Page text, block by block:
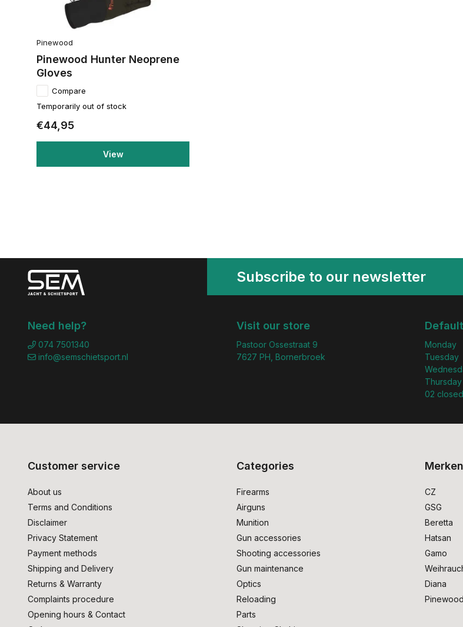
Pinewood
Pinewood Hunter Neoprene
Gloves
Compare
Temporarily out of stock
€44,95
View
Subscribe to our newsletter
Need help?
074 7501340
info@semschietsport.nl
Visit our store
Pastoor Ossestraat 9
7627 PH, Bornerbroek
Monday
Tuesday
02
Customer service
About us
Terms and Conditions
Disclaimer
Privacy Statement
Payment methods
Shipping and Delivery
Returns & Warranty
Complaints procedure
Opening hours & Contact
Categories
Firearms
Airguns
Munition
Gun accessories
Shooting accessories
Gun maintenance
Optics
Reloading
Parts
Merken
CZ
GSG
Beretta
Hatsan
Gamo
Diana
Pinewood